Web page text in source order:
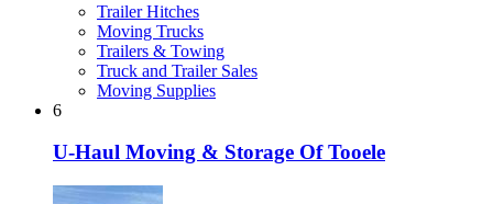
Trailer Hitches
Moving Trucks
Trailers & Towing
Truck and Trailer Sales
Moving Supplies
6
U-Haul Moving & Storage Of Tooele